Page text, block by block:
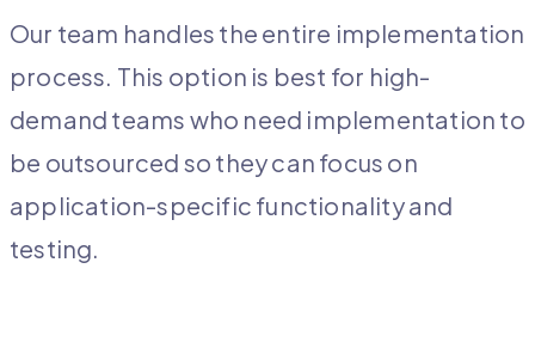
Our team handles the entire implementation
process. This option is best for high-
demand teams who need implementation to
be outsourced so they can focus on
application-specific functionality and
testing.